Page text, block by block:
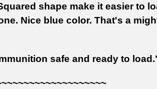
shape make it easier to
Nice blue color. That's a
safe and ready to